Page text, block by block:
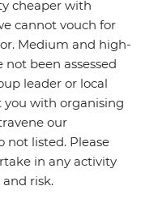
cheaper with
cannot vouch for
Medium and high-
been assessed
leader or local
you with organising
our
not listed. Please
in any activity
risk.